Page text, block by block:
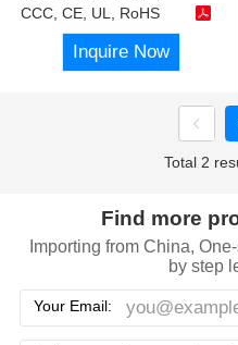
CCC, CE, UL, RoHS
Inquire Now
Total 2
Find more
Importing from China,
by step
Your Email: